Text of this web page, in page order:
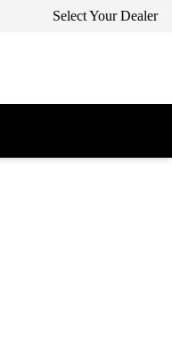
Select Your Dealer